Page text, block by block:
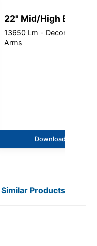
22" Mid/High Bay
13650 Lm - Decorative
Arms
Downloads
Products